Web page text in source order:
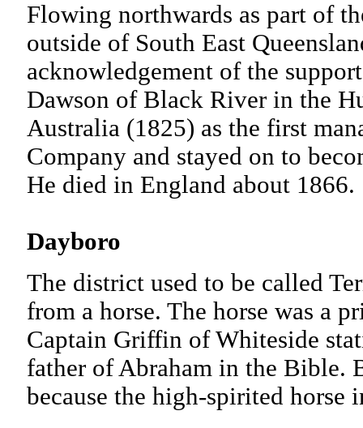
Flowing northwards as part of
outside of South East
acknowledgement of the
Dawson of Black River in the
Australia (1825) as the first
Company and stayed on to
He died in England about
Dayboro
The district used to be called
from a horse. The horse was a
Captain Griffin of Whiteside
father of Abraham in the Bible.
because the high-spirited